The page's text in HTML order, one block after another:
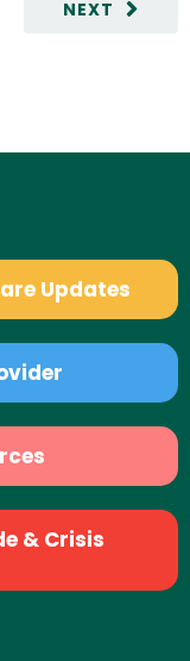
NEXT
Updates
& Crisis